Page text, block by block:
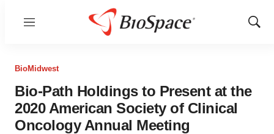
Menu
Show
BioMidwest
Bio-Path Holdings to Present at the
2020 American Society of Clinical
Oncology Annual Meeting